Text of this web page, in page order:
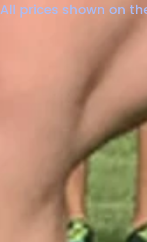
All prices shown on